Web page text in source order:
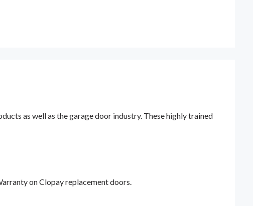
as well as the garage door industry. These highly trained
on Clopay replacement doors.